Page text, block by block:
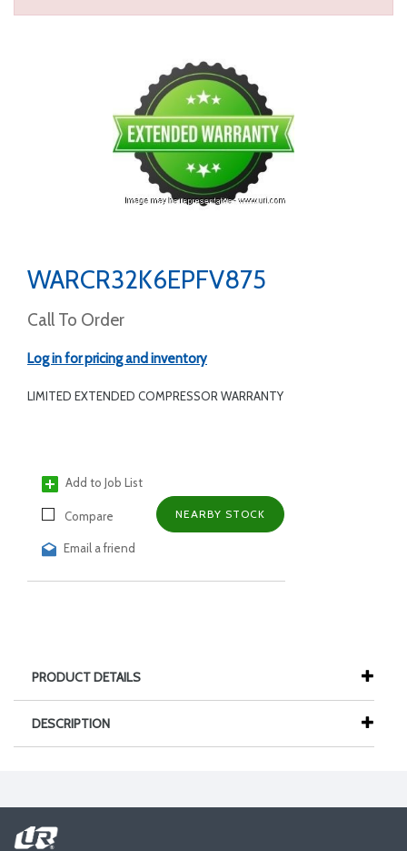
WARCR32K6EPFV875
Call To Order
Log in for pricing and inventory
LIMITED EXTENDED COMPRESSOR WARRANTY
Add to Job List
Compare
Email a friend
NEARBY STOCK
PRODUCT DETAILS
DESCRIPTION